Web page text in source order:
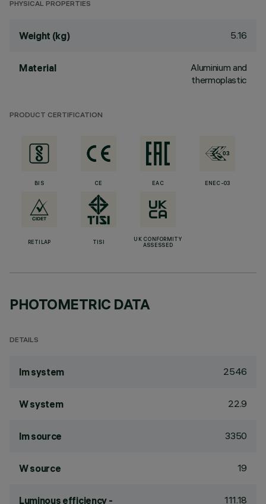
PHYSICAL PROPERTIES
Weight (kg) 5.16
Material
Aluminium and
thermoplastic
PRODUCT CERTIFICATION
BIS CE EAC ENEC-03
RETILAP TISI
UK CONFORMITY
ASSESSED
PHOTOMETRIC DATA
DETAILS
lm system 2546
W system 22.9
lm source 3350
W source 19
Luminous efficiency - 111.18